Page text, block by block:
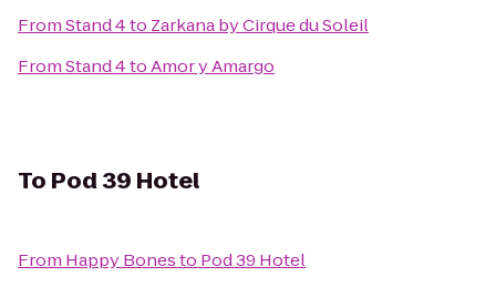
FromStand 4to Zarkana by Cirque du Soleil
FromStand 4toAmor y Amargo
To Pod 39 Hotel
From Happy Bonesto Pod 39 Hotel